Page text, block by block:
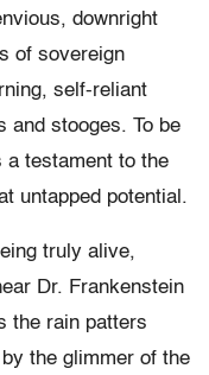
downright
of sovereign
self-reliant
and stooges. To be
a testament to the
untapped potential.
truly alive,
Dr. Frankenstein
the rain patters
the glimmer of the